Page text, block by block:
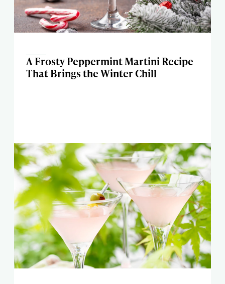
A Frosty Peppermint Martini Recipe
That Brings the Winter Chill